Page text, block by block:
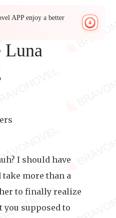
APP enjoy a better
Luna
I should have
more than a
to finally realize
you supposed to